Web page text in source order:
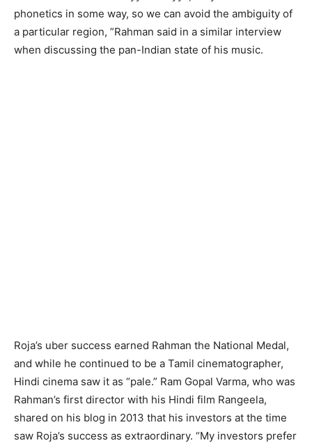
phonetics in some way, so we can avoid the ambiguity of
a particular region, ”Rahman said in a similar interview
when discussing the pan-Indian state of his music.
Roja’s uber success earned Rahman the National Medal,
and while he continued to be a Tamil cinematographer,
Hindi cinema saw it as “pale.” Ram Gopal Varma, who was
Rahman’s first director with his Hindi film Rangeela,
shared on his blog in 2013 that his investors at the time
saw Roja’s success as extraordinary. “My investors prefer